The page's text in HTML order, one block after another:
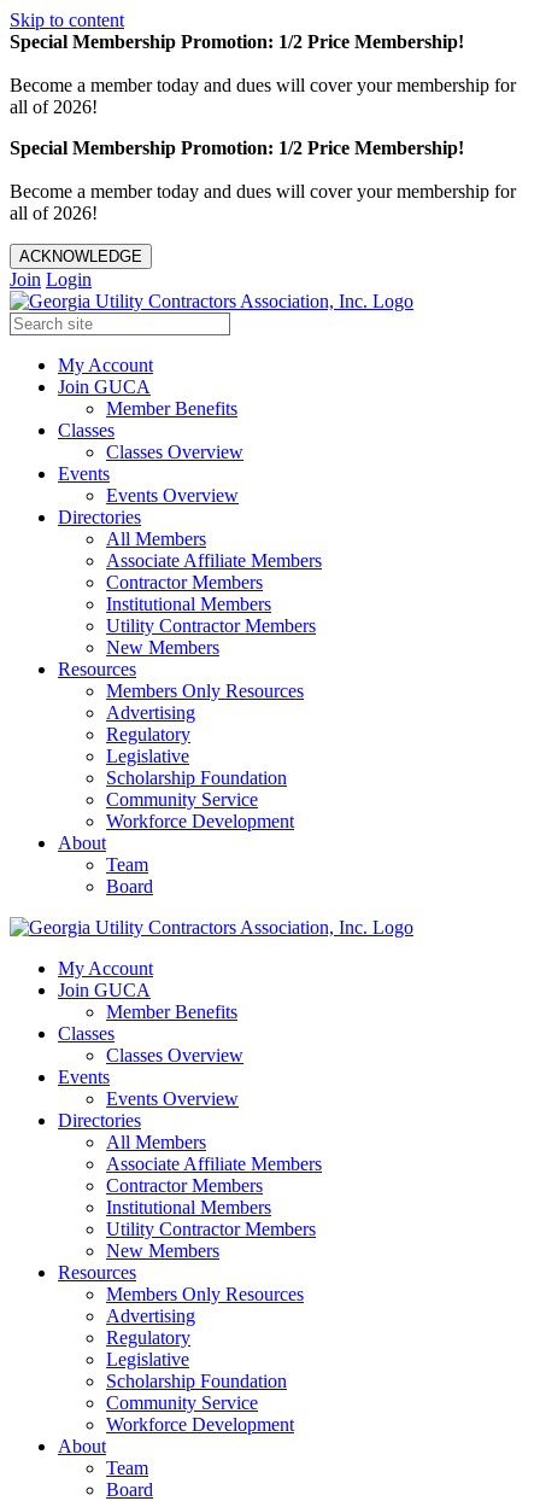
Skip to content
Special Membership Promotion: 1/2 Price Membership!
Become a member today and dues will cover your membership for
all of 2026!
Special Membership Promotion: 1/2 Price Membership!
Become a member today and dues will cover your membership for
all of 2026!
ACKNOWLEDGE
Join Login
My Account
Join GUCA
Member Benefits
Classes
Classes Overview
Events
Events Overview
Directories
All Members
Associate Affiliate Members
Contractor Members
Institutional Members
Utility Contractor Members
New Members
Resources
Members Only Resources
Advertising
Regulatory
Legislative
Scholarship Foundation
Community Service
Workforce Development
About
Team
Board
My Account
Join GUCA
Member Benefits
Classes
Classes Overview
Events
Events Overview
Directories
All Members
Associate Affiliate Members
Contractor Members
Institutional Members
Utility Contractor Members
New Members
Resources
Members Only Resources
Advertising
Regulatory
Legislative
Scholarship Foundation
Community Service
Workforce Development
About
Team
Board